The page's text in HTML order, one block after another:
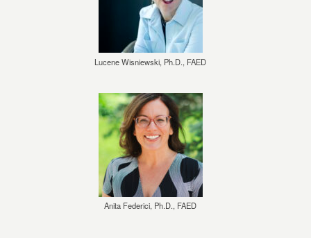
Lucene Wisniewski, Ph.D., FAED
Anita Federici, Ph.D., FAED